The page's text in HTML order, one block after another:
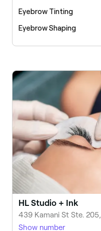
Eyebrow Tinting
Eyebrow Shaping
HL Studio + Ink
439 Kamani St Ste.
Show number